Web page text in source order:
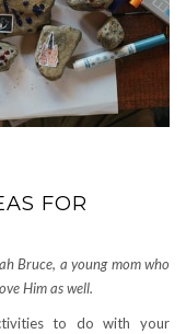
FOR
Bruce, a young mom who
Him as well.
to do with your